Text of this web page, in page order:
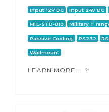
Input 12V DC Input 24V DC
MIL-STD-810 Military T
Passive Cooling RS232
Wallmount
LEARN MORE...